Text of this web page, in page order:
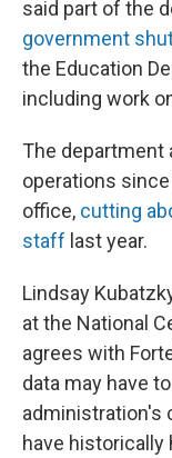
said part of the
government
the Education
including work
The department
operations
office, cutting
staff last year.
Lindsay
at the National
agrees with
data may have
administration's
have